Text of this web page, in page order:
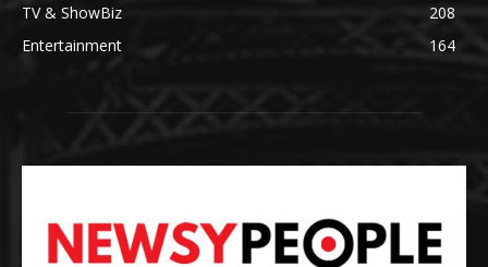
TV & ShowBiz
208
Entertainment
164